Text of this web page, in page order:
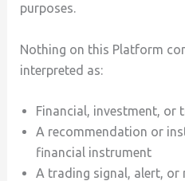
purposes.
Nothing on this Platform
interpreted as:
Financial, investment, or
A recommendation or
financial instrument
A trading signal, alert, or